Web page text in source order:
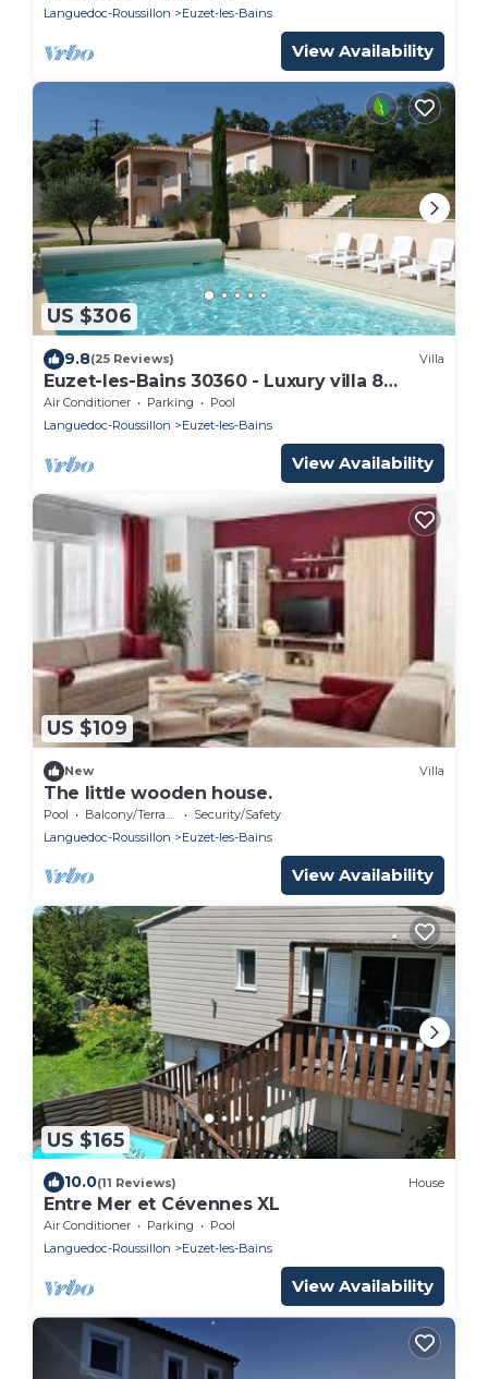
Languedoc-Roussillon
Euzet-les-Bains
View Availability
US $306
9.8(25 Reviews) Villa
Euzet-les-Bains 30360 - Luxury villa 8
persons –
Air Conditioner Parking
Pool
Languedoc-Roussillon
Euzet-les-Bains
View Availability
US $109
New Villa
The little wooden house.
Pool Balcony/Terrace
Security/Safety
Languedoc-Roussillon
Euzet-les-Bains
View Availability
US $165
10.0(11 Reviews) House
Entre Mer et Cévennes XL
Air Conditioner Parking
Pool
Languedoc-Roussillon
Euzet-les-Bains
View Availability